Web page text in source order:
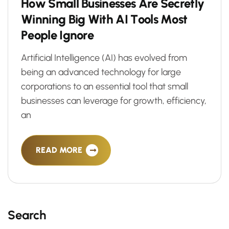
How Sma Businesses Are Secret y
Winning Big With AI Tools Most
People Ignore
Artificial Intelligence (AI) has evolved from
being an advanced technology for large
corporations to an essential tool that small
businesses can leverage for growth, efficiency,
an
READ MORE
Search